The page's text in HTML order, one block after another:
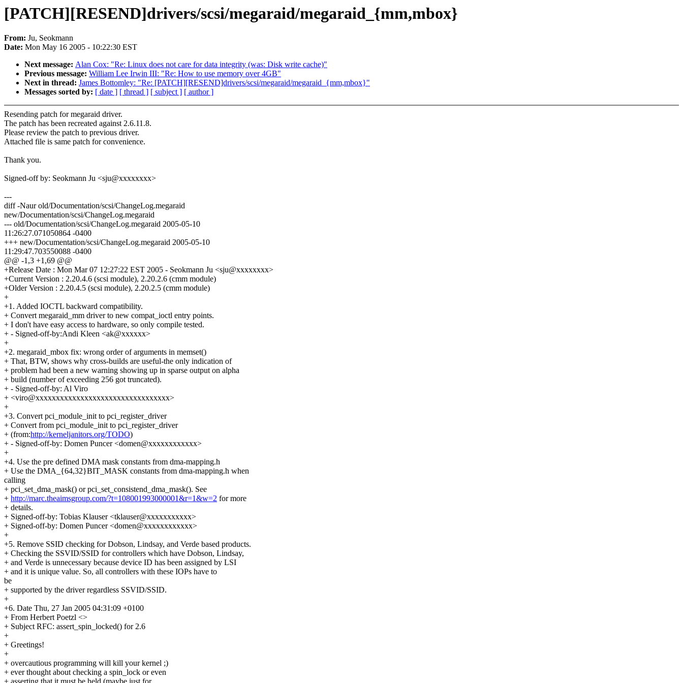
[PATCH][RESEND]drivers/scsi/megaraid/megaraid_{mm,mbox}
From: Ju, Seokmann
Date: Mon May 16 2005 - 10:22:30 EST
Next message: Alan Cox: "Re: Linux does not care for data integrity (was: Disk write cache)"
Previous message: William Lee Irwin III: "Re: How to use memory over 4GB"
Next in thread: James Bottomley: "Re: [PATCH][RESEND]drivers/scsi/megaraid/megaraid_{mm,mbox}"
Messages sorted by: [ date ] [ thread ] [ subject ] [ author ]
Resending patch for megaraid driver.
The patch has been recreated against 2.6.11.8.
Please review the patch to previous driver.
Attached file is same patch for convenience.
Thank you.
Signed-off by: Seokmann Ju <sju@xxxxxxxx>
---
diff -Naur old/Documentation/scsi/ChangeLog.megaraid
new/Documentation/scsi/ChangeLog.megaraid
--- old/Documentation/scsi/ChangeLog.megaraid 2005-05-10
11:26:27.071050864 -0400
+++ new/Documentation/scsi/ChangeLog.megaraid 2005-05-10
11:29:47.703550088 -0400
@@ -1,3 +1,69 @@
+Release Date : Mon Mar 07 12:27:22 EST 2005 - Seokmann Ju <sju@xxxxxxxx>
+Current Version : 2.20.4.6 (scsi module), 2.20.2.6 (cmm module)
+Older Version : 2.20.4.5 (scsi module), 2.20.2.5 (cmm module)
+
+1. Added IOCTL backward compatibility.
+ Convert megaraid_mm driver to new compat_ioctl entry points.
+ I don't have easy access to hardware, so only compile tested.
+ - Signed-off-by:Andi Kleen <ak@xxxxxx>
+
+2. megaraid_mbox fix: wrong order of arguments in memset()
+ That, BTW, shows why cross-builds are useful-the only indication of
+ problem had been a new warning showing up in sparse output on alpha
+ build (number of exceeding 256 got truncated).
+ - Signed-off-by: Al Viro
+ <viro@xxxxxxxxxxxxxxxxxxxxxxxxxxxxxxxxx>
+
+3. Convert pci_module_init to pci_register_driver
+ Convert from pci_module_init to pci_register_driver
+ (from:http://kerneljanitors.org/TODO)
+ - Signed-off-by: Domen Puncer <domen@xxxxxxxxxxxx>
+
+4. Use the pre defined DMA mask constants from dma-mapping.h
+ Use the DMA_{64,32}BIT_MASK constants from dma-mapping.h when
calling
+ pci_set_dma_mask() or pci_set_consistend_dma_mask(). See
+ http://marc.theaimsgroup.com/?t=108001993000001&r=1&w=2 for more
+ details.
+ Signed-off-by: Tobias Klauser <tklauser@xxxxxxxxxxx>
+ Signed-off-by: Domen Puncer <domen@xxxxxxxxxxxx>
+
+5. Remove SSID checking for Dobson, Lindsay, and Verde based products.
+ Checking the SSVID/SSID for controllers which have Dobson, Lindsay,
+ and Verde is unnecessary because device ID has been assigned by LSI
+ and it is unique value. So, all controllers with these IOPs have to
be
+ supported by the driver regardless SSVID/SSID.
+
+6. Date Thu, 27 Jan 2005 04:31:09 +0100
+ From Herbert Poetzl <>
+ Subject RFC: assert_spin_locked() for 2.6
+
+ Greetings!
+
+ overcautious programming will kill your kernel ;)
+ ever thought about checking a spin_lock or even